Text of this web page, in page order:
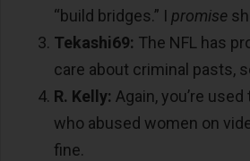
“build bridges.” I promise
Tekashi69: The NFL has
care about criminal pasts,
R. Kelly: Again, you’re
who abused women on
fine.